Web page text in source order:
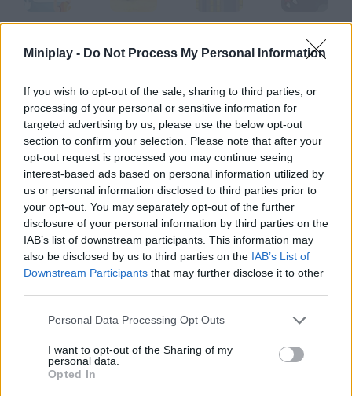
Miniplay - Do Not Process My Personal Information
If you wish to opt-out of the sale, sharing to third parties, or
processing of your personal or sensitive information for
targeted advertising by us, please use the below opt-out
section to confirm your selection. Please note that after your
opt-out request is processed you may continue seeing
interest-based ads based on personal information utilized by
us or personal information disclosed to third parties prior to
your opt-out. You may separately opt-out of the further
disclosure of your personal information by third parties on the
IAB’s list of downstream participants. This information may
also be disclosed by us to third parties on the IAB’s List of
Downstream Participants that may further disclose it to other
Personal Data Processing Opt Outs
I want to opt-out of the Sharing of my
personal data.
Opted In
Kimo Hamster Air Heads Freefall!
The Fast and the Furious Super Size Me Burgerman Anacondas
How to play Avaision?
Control this white ball and dodge the invaders. There are SO
many of them!
Tags
SKILL GAMES
AVOID GAMES